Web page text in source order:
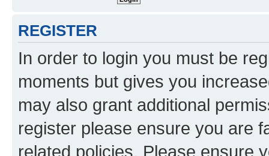
REGISTER
In order to login you must be
moments but gives you
may also grant additional
register please ensure you are
related policies. Please ensure